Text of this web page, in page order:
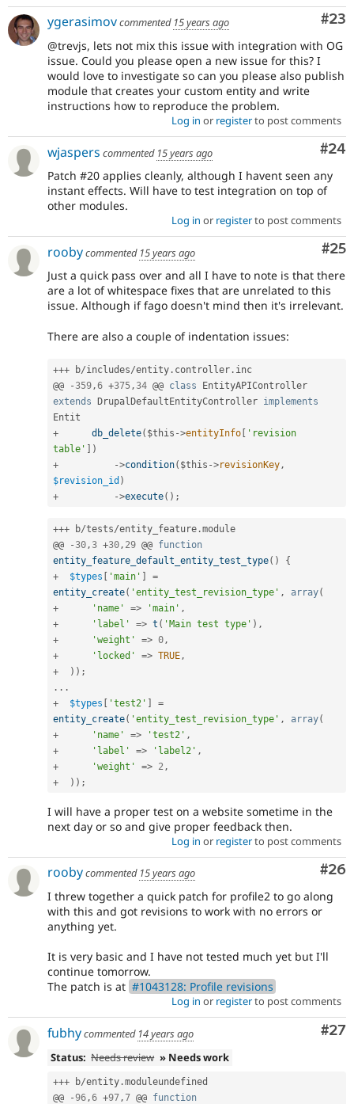
#23
ygerasimovcommented 15 years ago
@trevjs, lets not mix this issue with integration with OG
issue. Could you please open a new issue for this? I
would love to investigate so can you please also publish
module that creates your custom entity and write
instructions how to reproduce the problem.
Log in or registerto post comments
#24
wjaspers commented 15 years ago
Patch #20 applies cleanly, although I havent seen any
instant effects. Will have to test integration on top of
other modules.
Log in or registerto post comments
#25
roobycommented 15 years ago
Just a quick pass over and all I have to note is that there
are a lot of whitespace fixes that are unrelated to this
issue. Although if fago doesn't mind then it's irrelevant.
There are also a couple of indentation issues:
+++ b/includes/entity . controller . inc
@@
-359 ,6 +375 ,34 @@ class
EntityAPIController
extends DrupalDefaultEntityController implements
Entit
+
db_delete( $this ->entityInfo [ 'revision
table' ] )
+
->condition( $this ->revisionKey ,
$revision_id )
+
->execute( ) ;
+++ b/tests/entity_feature .module
@@
-30 ,3 +30 , 29 @@ function
entity_feature_default_entity_test_type( )
{
+
$types [ 'main' ]
=
entity_create( 'entity_test_revision_type' , array(
+
'name' => 'main' ,
+
'label' => t ( 'Main test type' ) ,
+
'weight' => 0 ,
+
'locked' => TRUE ,
+
) ) ;
. . .
+
$types [ 'test2' ]
=
entity_create( 'entity_test_revision_type' , array(
+
'name' => 'test2' ,
+
'label' => 'label2' ,
+
'weight' => 2 ,
+
) ) ;
I will have a proper test on a website sometime in the
next day or so and give proper feedback then.
Log in or registerto post comments
#26
roobycommented 15 years ago
I threw together a quick patch for profile2 to go along
with this and got revisions to work with no errors or
anything yet.
It is very basic and I have not tested much yet but I'll
continue tomorrow.
The patch is at #1043128: Profile revisions
Log in or registerto post comments
#27
fubhycommented 14 years ago
Status: Needs review » Needs work
+++ b/entity .moduleundefined
@@
-96,6 +97,7 @@ function